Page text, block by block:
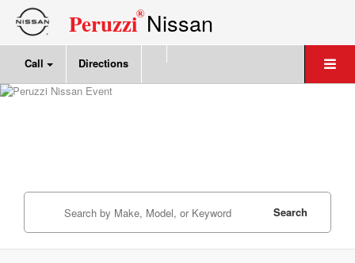
Peruzzi®Nissan
Call Directions
Search